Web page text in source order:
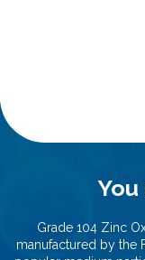
You
Grade 104 Zinc
manufactured by the